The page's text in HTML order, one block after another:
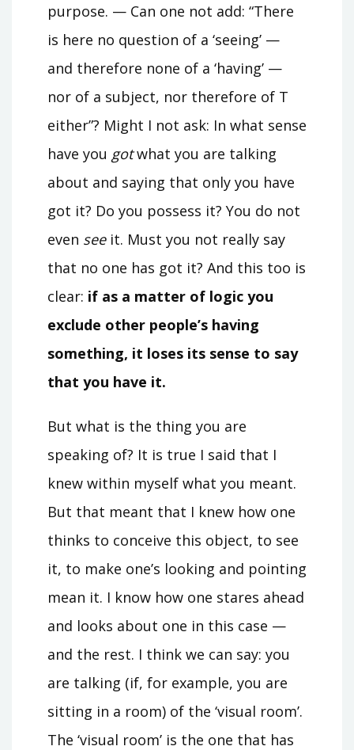
purpose. — Can one not add: “There
is here no question of a ‘seeing’ —
and therefore none of a ‘having’ —
nor of a subject, nor therefore of T
either”? Might I not ask: In what sense
have you gotwhat you are talking
about and saying that only you have
got it? Do you possess it? You do not
even seeit. Must you not really say
that no one has got it? And this too is
clear: if as a matter of logic you
exclude other people’s having
something, it loses its sense to say
that you have it.
But what is the thing you are
speaking of? It is true I said that I
knew within myself what you meant.
But that meant that I knew how one
thinks to conceive this object, to see
it, to make one’s looking and pointing
mean it. I know how one stares ahead
and looks about one in this case —
and the rest. I think we can say: you
are talking (if, for example, you are
sitting in a room) of the ‘visual room’.
The ‘visual room’ is the one that has